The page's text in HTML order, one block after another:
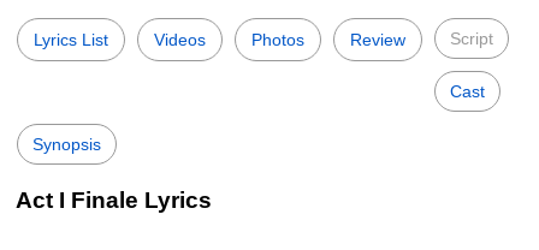
Lyrics List Videos Photos Review Script
Cast
Synopsis
Act I Finale Lyrics